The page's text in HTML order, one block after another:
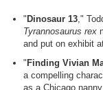
" Dinosaur 13,"
Tyrannosaurus rex
and put on exhibit
"Finding Vivian
a compelling
as a Chicago